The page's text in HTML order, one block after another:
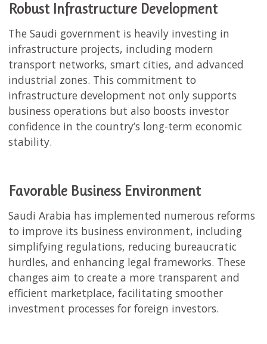
Robust Infrastructure Development
The Saudi government is heavily investing in
infrastructure projects, including modern
transport networks, smart cities, and advanced
industrial zones. This commitment to
infrastructure development not only supports
business operations but also boosts investor
confidence in the country’s long-term economic
stability.
Favorable Business Environment
Saudi Arabia has implemented numerous reforms
to improve its business environment, including
simplifying regulations, reducing bureaucratic
hurdles, and enhancing legal frameworks. These
changes aim to create a more transparent and
efficient marketplace, facilitating smoother
investment processes for foreign investors.